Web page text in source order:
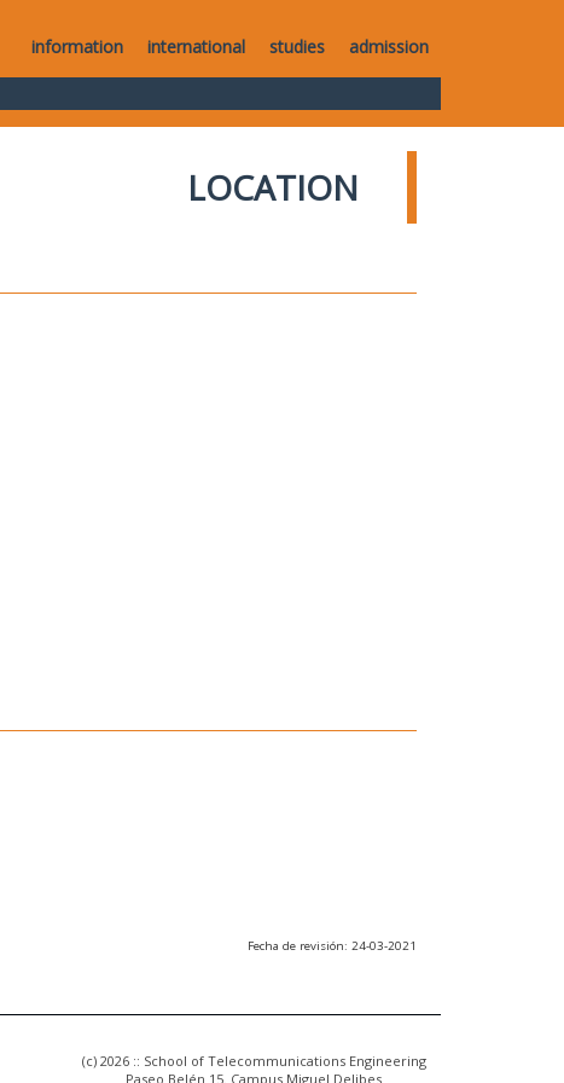
information international studies admission
LOCATION
Fecha de revisión: 24-03-2021
(c) 2026 :: School of Telecommunications Engineering
Paseo Belén 15. Campus Miguel Delibes